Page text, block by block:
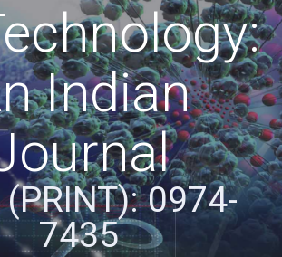
Indian
0974-
7435